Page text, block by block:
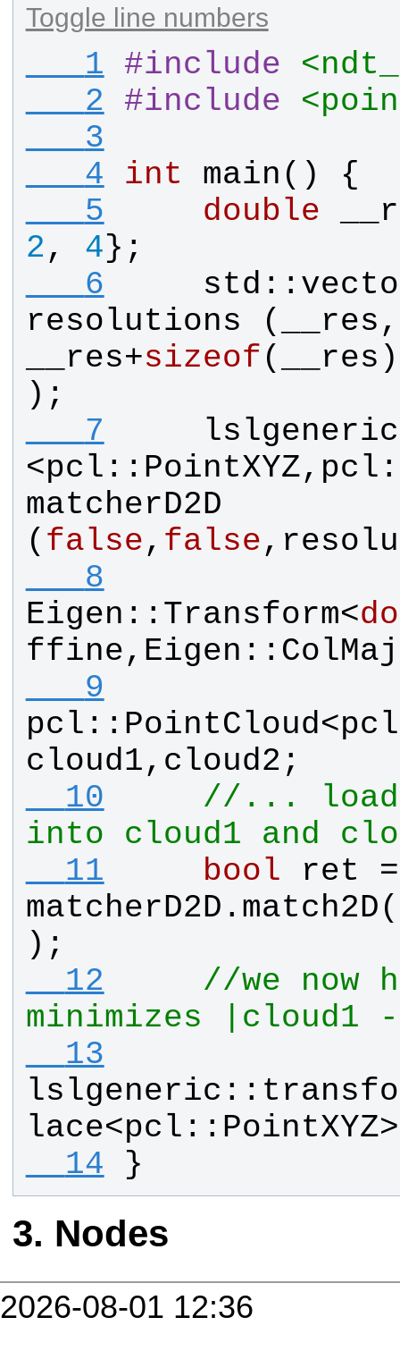
Toggle line numbers
   1
#include
   2
#include
   3
   4
int main () {
   5
double
2 , 4};
   6
std ::
resolutions ( __res
__res+sizeof( __res
);
   7
lslgeneric
<pcl :: PointXYZ, pcl
matcherD2D
( false, false,
   8
Eigen :: Transform<
ffine, Eigen ::
   9
pcl :: PointCloud<pcl
cloud1, cloud2 ;
  10
//... load
into cloud1 and
  11
bool ret
matcherD2D . match2D(
);
  12
//we now
minimizes |cloud1
  13
lslgeneric ::
lace<pcl :: PointXYZ
  14
}
Nodes
2026-08-01 12:36